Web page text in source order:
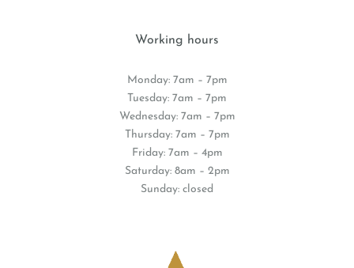
Working hours
Monday: 7am – 7pm
Tuesday: 7am – 7pm
Wednesday: 7am – 7pm
Thursday: 7am – 7pm
Friday: 7am – 4pm
Saturday: 8am – 2pm
Sunday: closed